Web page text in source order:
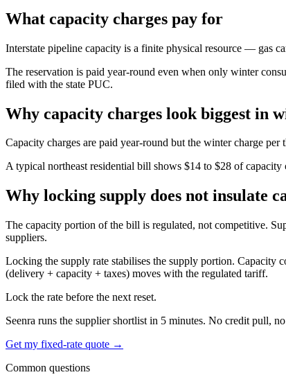
What capacity charges pay for
Interstate pipeline capacity is a finite physical resource — gas
The reservation is paid year-round even when only winter
filed with the state PUC.
Why capacity charges look biggest in
Capacity charges are paid year-round but the winter charge per
A typical northeast residential bill shows $14 to $28 of
Why locking supply does not insulate
The capacity portion of the bill is regulated, not competitive.
suppliers.
Locking the supply rate stabilises the supply portion. Capacity
(delivery + capacity + taxes) moves with the regulated tariff.
Lock the rate before the next reset.
Seenra runs the supplier shortlist in 5 minutes. No credit pull,
Get my fixed-rate quote →
Common questions